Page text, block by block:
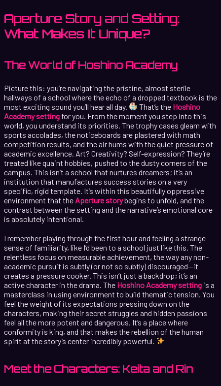
Aperture Story and Setting:
What Makes It Unique?
The World of Hoshino Academy
Picture this: you’re navigating the pristine, almost sterile
hallways of a school where the echo of a dropped textbook is the
most exciting sound you’ll hear all day.
That’s the Hoshino
Academy setting for you. From the moment you step into this
world, you understand its priorities. The trophy cases gleam with
sports accolades, the noticeboards are plastered with math
competition results, and the air hums with the quiet pressure of
academic excellence. Art? Creativity? Self-expression? They’re
treated like quaint hobbies, pushed to the dusty corners of the
campus. This isn’t a school that nurtures dreamers; it’s an
institution that manufactures success stories on a very
specific, rigid template. It’s within this beautifully oppressive
environment that the Aperture storybegins to unfold, and the
contrast between the setting and the narrative’s emotional core
is absolutely intentional.
I remember playing through the first hour and feeling a strange
sense of familiarity, like I’d been to a school just like this. The
relentless focus on measurable achievement, the way any non-
academic pursuit is subtly (or not so subtly) discouraged—it
creates a pressure cooker. This isn’t just a backdrop; it’s an
active character in the drama. The Hoshino Academy setting is a
masterclass in using environment to build thematic tension. You
feel the weight of its expectations pressing down on the
characters, making their secret struggles and hidden passions
feel all the more potent and dangerous. It’s a place where
conformity is king, and that makes the rebellion of the human
spirit at the story’s center incredibly powerful.
Meet the Characters: Keita and Rin